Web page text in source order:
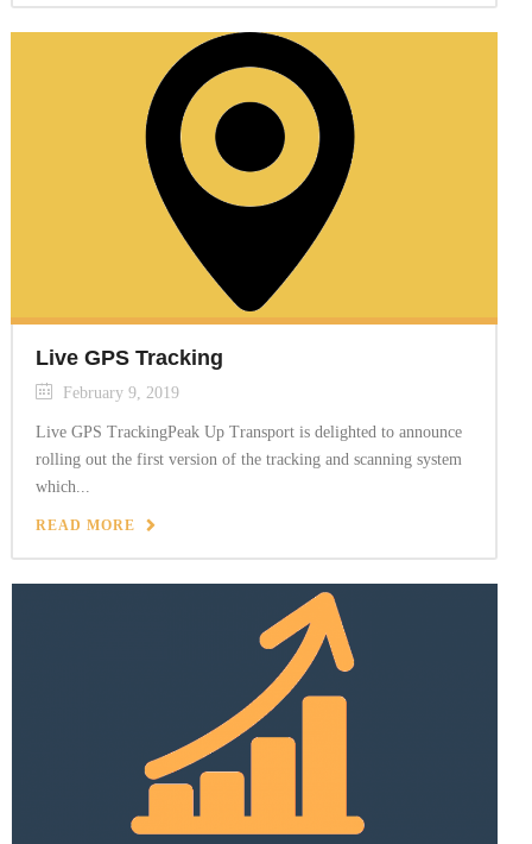
Live GPS Tracking
February 9, 2019
Live GPS TrackingPeak Up Transport is delighted to announce
rolling out the first version of the tracking and scanning system
which...
READ MORE